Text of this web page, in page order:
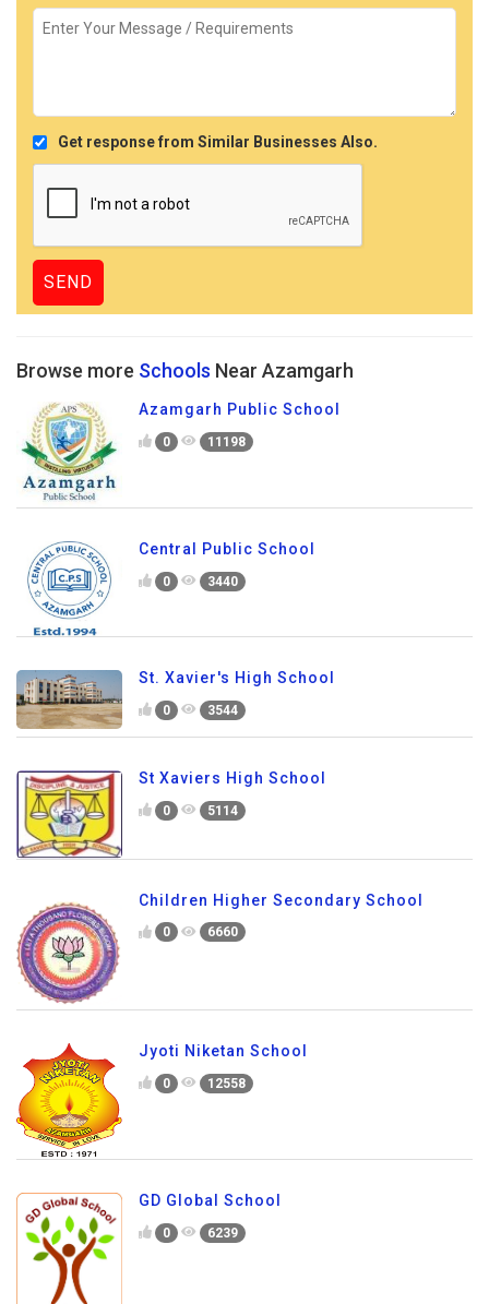
Get response from Similar Businesses Also.
Browse more Schools Near Azamgarh
Azamgarh Public School
0 11198
Central Public School
0 3440
St. Xavier's High School
0 3544
St Xaviers High School
0 5114
Children Higher Secondary School
0 6660
Jyoti Niketan School
0 12558
GD Global School
0 6239